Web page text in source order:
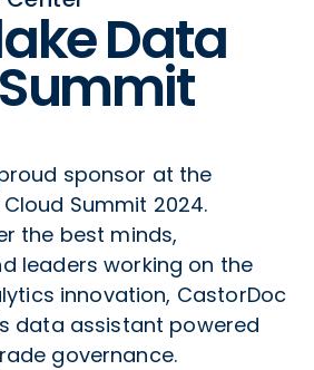
Data
sponsor at the
Summit 2024.
the best minds,
leaders working on the
innovation, CastorDoc
data assistant powered
governance.